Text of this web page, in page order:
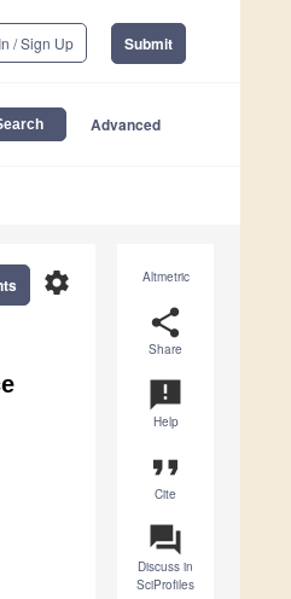
/ Sign Up Submit
Advanced
Altmetric
share
Share
announcement
Help
format_quote
Cite
question_answer
Discuss in
SciProfiles
settings